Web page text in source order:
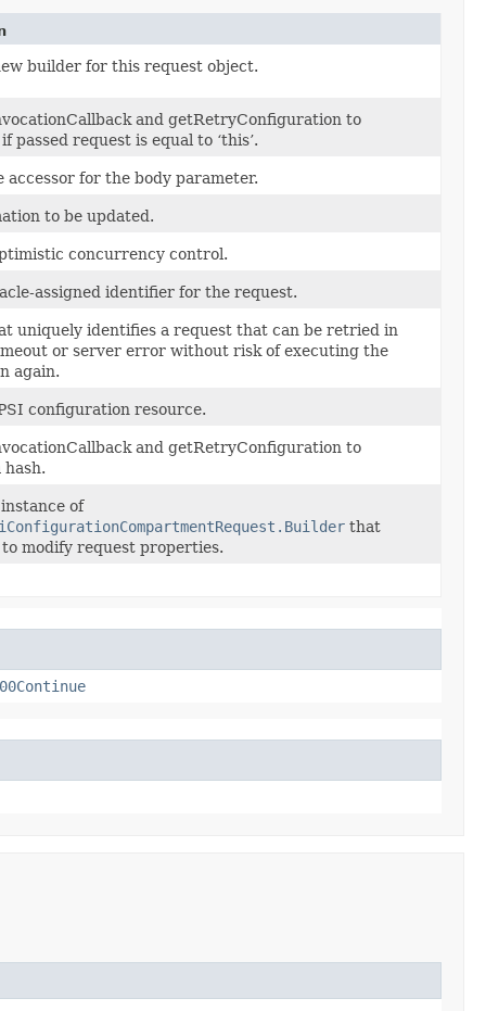
builder for this request object.
and getRetryConfiguration to
passed request is equal to ‘this’.
accessor for the body parameter.
to be updated.
concurrency control.
assigned identifier for the request.
uniquely identifies a request that can be retried in
or server error without risk of executing the
again.
configuration resource.
and getRetryConfiguration to
hash.
of
that
to modify request properties.